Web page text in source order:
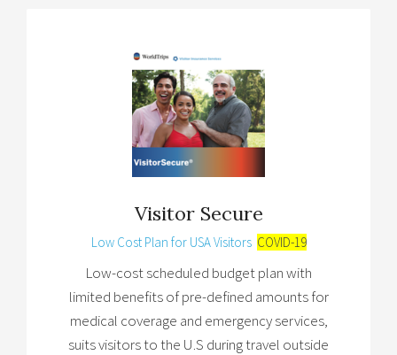
Visitor Secure
Low Cost Plan for USA Visitors COVID-19
Low-cost scheduled budget plan with
limited benefits of pre-defined amounts for
medical coverage and emergency services,
suits visitors to the U.S during travel outside